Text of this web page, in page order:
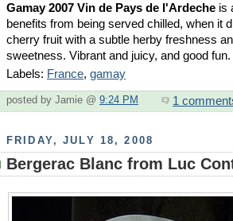
Gamay 2007 Vin de Pays de l'Ardeche is
benefits from being served chilled, when it
cherry fruit with a subtle herby freshness
sweetness. Vibrant and juicy, and good
Labels: France, gamay
posted by Jamie @ 9:24 PM 1
FRIDAY, JULY 18, 2008
Bergerac Blanc from Luc